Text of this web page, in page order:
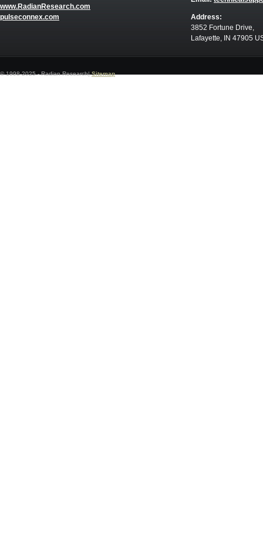
www.RadianResearch.com
pulseconnex.com
Address:
3852 Fortune Drive,
Lafayette, IN 47905
© 1998-2025 - Radian Research|Sitemap